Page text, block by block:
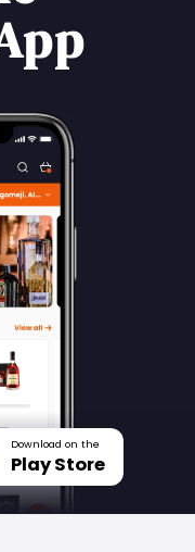
Download on the
Play Store